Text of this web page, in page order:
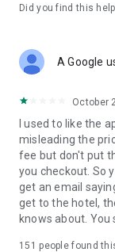
Did you find this
A Google
October
I used to like the
misleading the
fee but don't put
you checkout. So
get an email
get to the hotel,
knows about.
151 people found